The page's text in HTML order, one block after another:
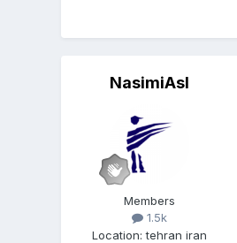
NasimiAsl
Members
1.5k
Location:tehran iran